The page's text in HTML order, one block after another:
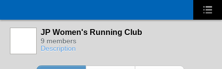
JP Women's Running Club
9 members
Description